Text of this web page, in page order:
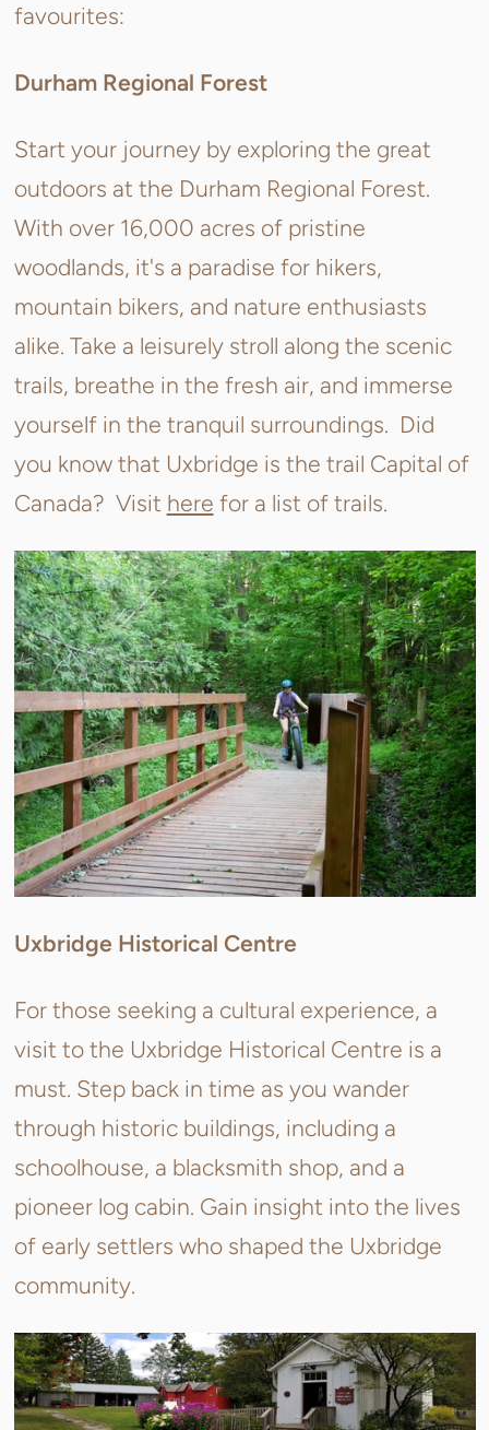
favourites:
Durham Regional Forest
Start your journey by exploring the great
outdoors at the Durham Regional Forest.
With over 16,000 acres of pristine
woodlands, it's a paradise for hikers,
mountain bikers, and nature enthusiasts
alike. Take a leisurely stroll along the scenic
trails, breathe in the fresh air, and immerse
yourself in the tranquil surroundings. Did
you know that Uxbridge is the trail Capital of
Canada? Visit here for a list of trails.
Uxbridge Historical Centre
For those seeking a cultural experience, a
visit to the Uxbridge Historical Centre is a
must. Step back in time as you wander
through historic buildings, including a
schoolhouse, a blacksmith shop, and a
pioneer log cabin. Gain insight into the lives
of early settlers who shaped the Uxbridge
community.